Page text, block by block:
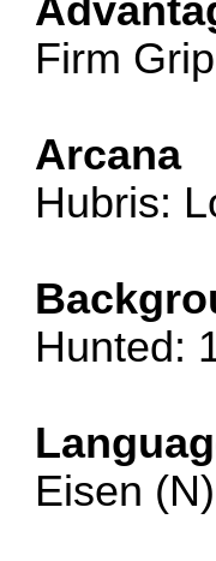
Firm
Arcana
Hubris:
Hunted:
Eisen